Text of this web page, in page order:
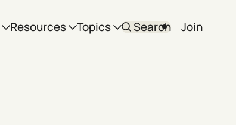
Resources Topics Search Join